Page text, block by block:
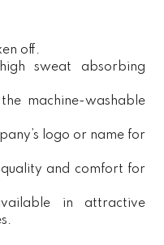
off.
sweat absorbing
machine-washable
logo or name for
and comfort for
in attractive